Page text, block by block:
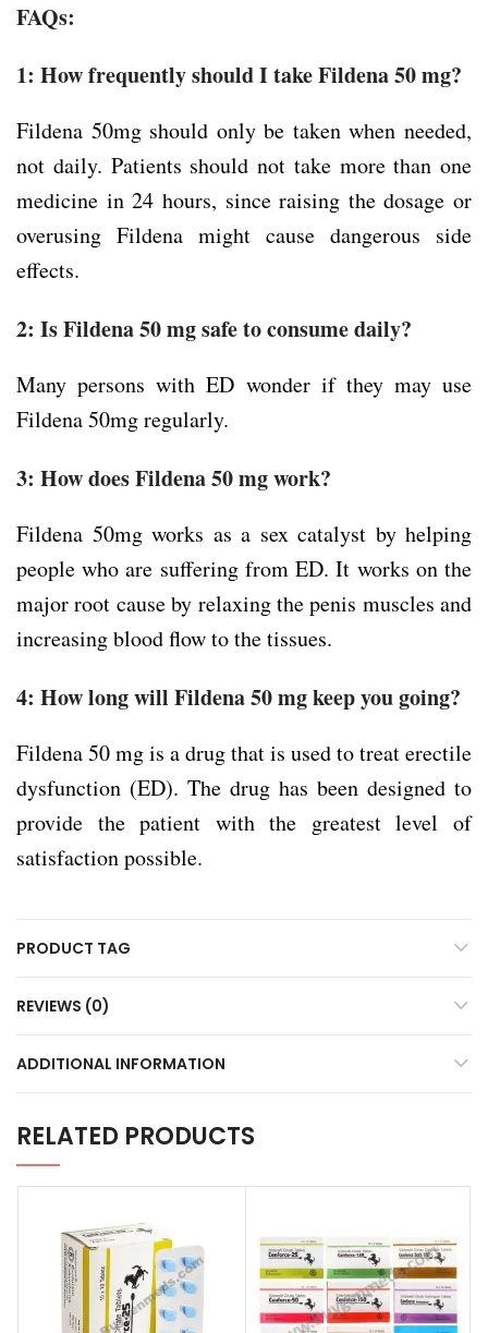
RELATED PRODUCTS
FAQs:
1: How frequently should I take Fildena 50 mg?
Fildena 50mg should only be taken when needed,
not daily. Patients should not take more than one
medicine in 24 hours, since raising the dosage or
overusing Fildena might cause dangerous side
effects.
2: Is Fildena 50 mg safe to consume daily?
Many persons with ED wonder if they may use
Fildena 50mg regularly.
3: How does Fildena 50 mg work?
Fildena 50mg works as a sex catalyst by helping
people who are suffering from ED. It works on the
major root cause by relaxing the penis muscles and
increasing blood flow to the tissues.
4: How long will Fildena 50 mg keep you going?
Fildena 50 mg is a drug that is used to treat erectile
dysfunction (ED). The drug has been designed to
provide the patient with the greatest level of
satisfaction possible.
PRODUCT TAG
REVIEWS (0)
ADDITIONAL INFORMATION